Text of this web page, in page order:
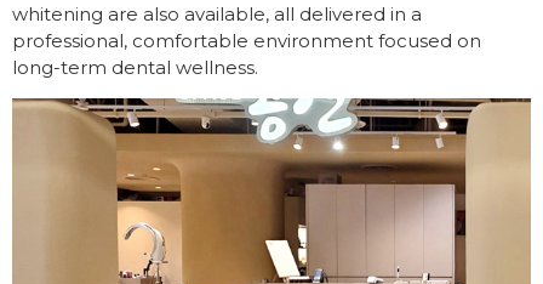
whitening are also available, all delivered in a
professional, comfortable environment focused on
long-term dental wellness.